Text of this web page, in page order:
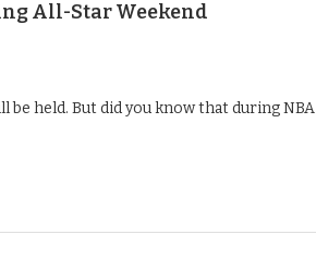
All-Star Weekend
be held. But did you know that during NBA